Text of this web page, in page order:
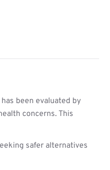
been evaluated by
concerns. This
safer alternatives